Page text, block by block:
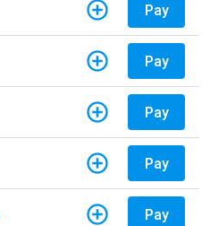
Pay
Pay
Pay
Pay
Pay